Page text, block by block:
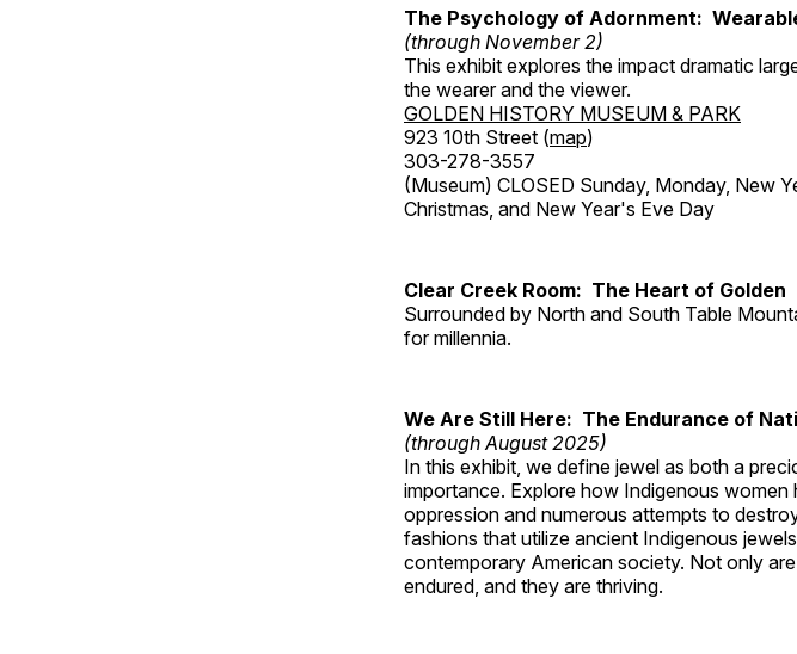
The Psychology of Adornment:
(through November 2)
This exhibit explores the impact dramatic
the wearer and the viewer.
GOLDEN HISTORY MUSEUM & PARK
923 10th Street (map)
303-278-3557
(Museum) CLOSED Sunday, Monday, New
Christmas, and New Year's Eve Day
Clear Creek Room: The Heart of Golden
Surrounded by North and South Table
for millennia.
We Are Still Here: The Endurance of
(through August 2025)
In this exhibit, we define jewel as both a
importance. Explore how Indigenous
oppression and numerous attempts to
fashions that utilize ancient Indigenous
contemporary American society. Not only
endured, and they are thriving.